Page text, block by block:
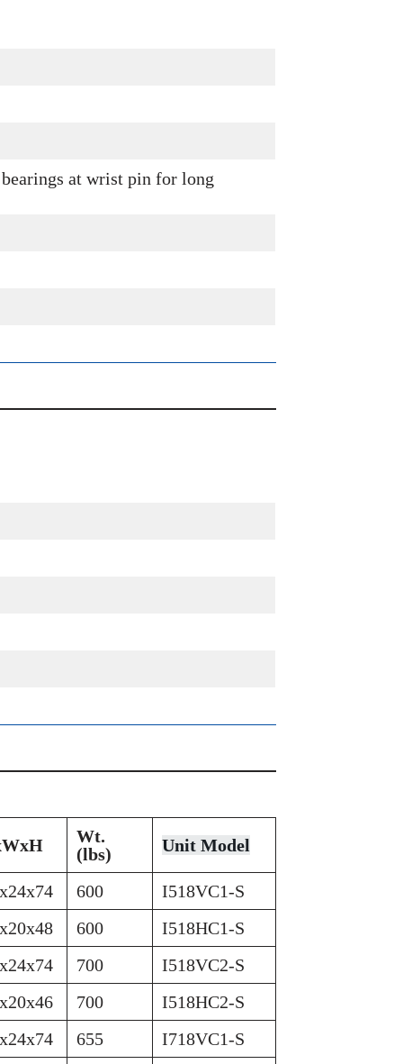
at wrist pin for long
Wt.
(lbs)
Unit Model
600
I518VC1-S
600
I518HC1-S
700
I518VC2-S
700
I518HC2-S
655
I718VC1-S